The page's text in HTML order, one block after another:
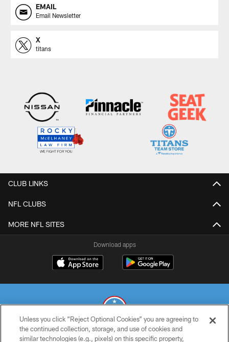
EMAIL
Email Newsletter
X
titans
CLUB LINKS
NFL CLUBS
MORE NFL SITES
Download apps
© 2026 THE TENNESSEE TITANS. ALL RIGHTS RESERVED
Unless you click “Reject Optional Cookies” you are agreeing to
the continued collection, storage, and use of cookies and
similar technologies (e.g., pixels) on this specific property,